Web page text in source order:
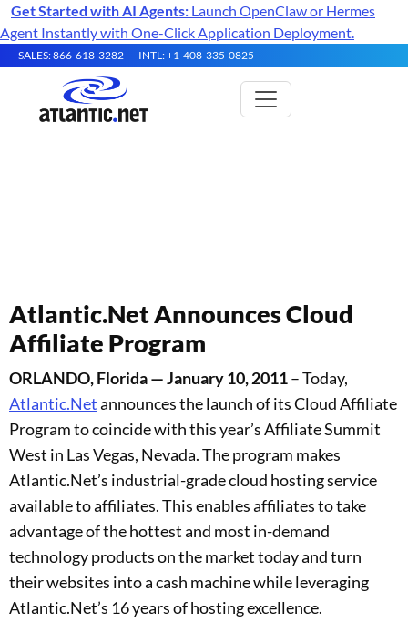
Get Started with AI Agents: Launch OpenClaw or Hermes
Agent Instantly with One-Click Application Deployment.
SALES: 866-618-3282 INTL: +1-408-335-0825
Atlantic.Net Announces Cloud
Affiliate Program
ORLANDO, Florida — January 10, 2011– Today,
Atlantic.Netannounces the launch of its Cloud Affiliate
Program to coincide with this year’s Affiliate Summit
West in Las Vegas, Nevada. The program makes
Atlantic.Net’s industrial-grade cloud hosting service
available to affiliates. This enables affiliates to take
advantage of the hottest and most in-demand
technology products on the market today and turn
their websites into a cash machine while leveraging
Atlantic.Net’s 16 years of hosting excellence.